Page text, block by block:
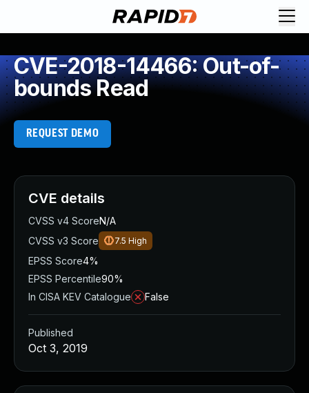
CVE-2018-14466: Out-of-
bounds Read
REQUEST DEMO
CVE details
CVSS v4 ScoreN/A
CVSS v3 Score
7.5 High
EPSS Score4%
EPSS Percentile90%
In CISA KEV Catalogue
False
Published
Oct 3, 2019